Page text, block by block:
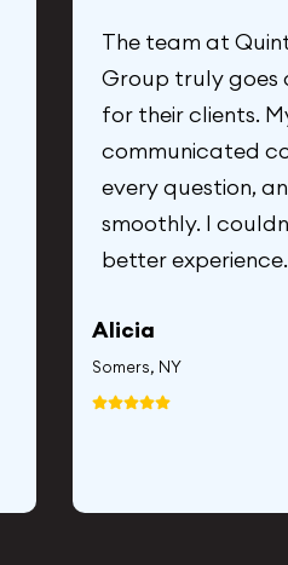
The team at
Group truly goes
for their clients.
communicated
every question,
smoothly. I
better experience.
Alicia
Somers, NY